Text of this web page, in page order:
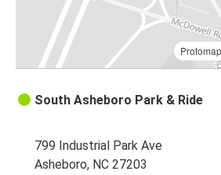
South Asheboro Park & Ride
799 Industrial Park Ave
Asheboro, NC 27203